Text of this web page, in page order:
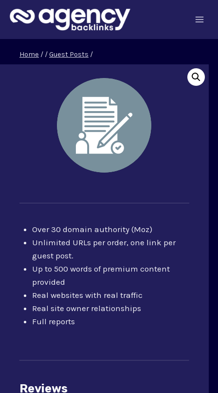
Home / /Guest Posts /
Over 30 domain authority (Moz)
Unlimited URLs per order, one link per
guest post.
Up to 500 words of premium content
provided
Real websites with real traffic
Real site owner relationships
Full reports
Reviews